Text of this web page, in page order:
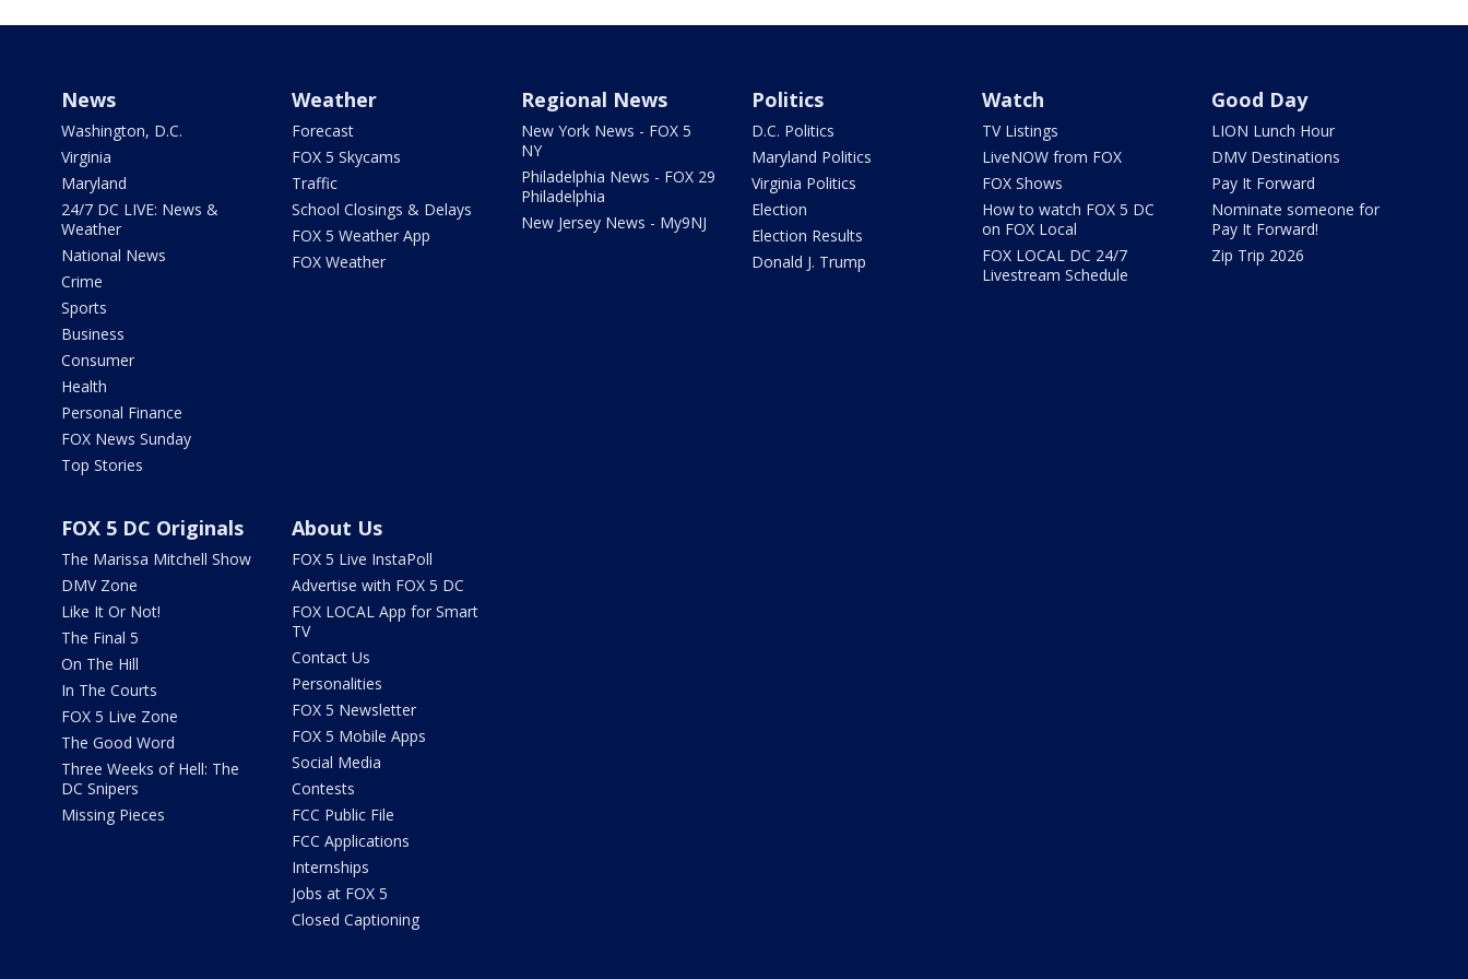
News
Washington, D.C.
Virginia
Maryland
24/7 DC LIVE: News &
Weather
National News
Crime
Sports
Business
Consumer
Health
Personal Finance
FOX News Sunday
Top Stories
Weather
Forecast
FOX 5 Skycams
Traffic
School Closings & Delays
FOX 5 Weather App
FOX Weather
Regional News
New York News - FOX 5
NY
Philadelphia News - FOX 29
Philadelphia
New Jersey News - My9NJ
Politics
D.C. Politics
Maryland Politics
Virginia Politics
Election
Election Results
Donald J. Trump
Watch
TV Listings
LiveNOW from FOX
FOX Shows
How to watch FOX 5 DC
on FOX Local
FOX LOCAL DC 24/7
Livestream Schedule
Good Day
LION Lunch Hour
DMV Destinations
Pay It Forward
Nominate someone for
Pay It Forward!
Zip Trip 2026
FOX 5 DC Originals
The Marissa Mitchell Show
DMV Zone
Like It Or Not!
The Final 5
On The Hill
In The Courts
FOX 5 Live Zone
The Good Word
Three Weeks of Hell: The
DC Snipers
Missing Pieces
About Us
FOX 5 Live InstaPoll
Advertise with FOX 5 DC
FOX LOCAL App for Smart
TV
Contact Us
Personalities
FOX 5 Newsletter
FOX 5 Mobile Apps
Social Media
Contests
FCC Public File
FCC Applications
Internships
Jobs at FOX 5
Closed Captioning